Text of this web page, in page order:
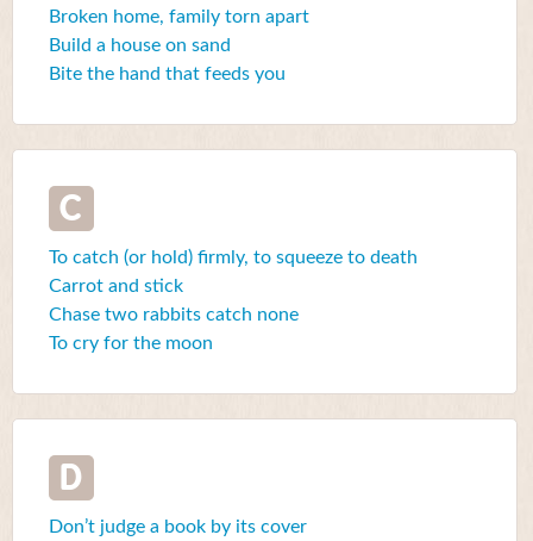
Broken home, family torn apart
Build a house on sand
Bite the hand that feeds you
C
To catch (or hold) firmly, to squeeze to death
Carrot and stick
Chase two rabbits catch none
To cry for the moon
D
Don’t judge a book by its cover